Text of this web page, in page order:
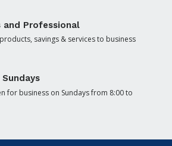
and Professional
savings & services to business
for business on Sundays from 8:00 to